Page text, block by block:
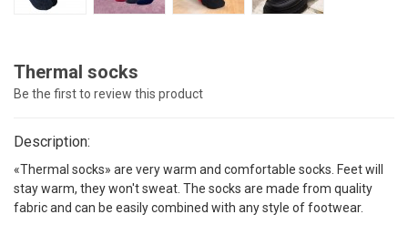
Thermal socks
Be the first to review this product
Description:
«Thermal socks» are very warm and comfortable socks. Feet will
stay warm, they won't sweat. The socks are made from quality
fabric and can be easily combined with any style of footwear.